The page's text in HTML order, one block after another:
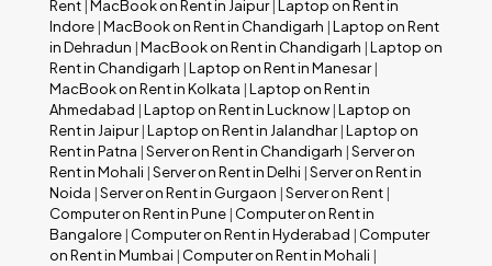
Rent |MacBook on Rent in Jaipur|Laptop on Rent in
Indore |MacBook on Rent in Chandigarh |Laptop on Rent
in Dehradun |MacBook on Rent in Chandigarh |Laptop on
Rent in Chandigarh |Laptop on Rent in Manesar|
MacBook on Rent in Kolkata |Laptop on Rent in
Ahmedabad |Laptop on Rent in Lucknow |Laptop on
Rent in Jaipur|Laptop on Rent in Jalandhar|Laptop on
Rent in Patna |Server on Rent in Chandigarh |Server on
Rent in Mohali |Server on Rent in Delhi |Server on Rent in
Noida |Server on Rent in Gurgaon |Server on Rent |
Computer on Rent in Pune | Computer on Rent in
Bangalore | Computer on Rent in Hyderabad | Computer
on Rent in Mumbai | Computer on Rent in Mohali |